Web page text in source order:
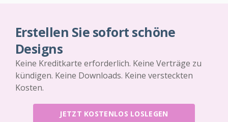
Erstellen Sie sofort schöne
Designs
Keine Kreditkarte erforderlich. Keine Verträge zu
kündigen. Keine Downloads. Keine versteckten
Kosten.
JETZT KOSTENLOS LOSLEGEN